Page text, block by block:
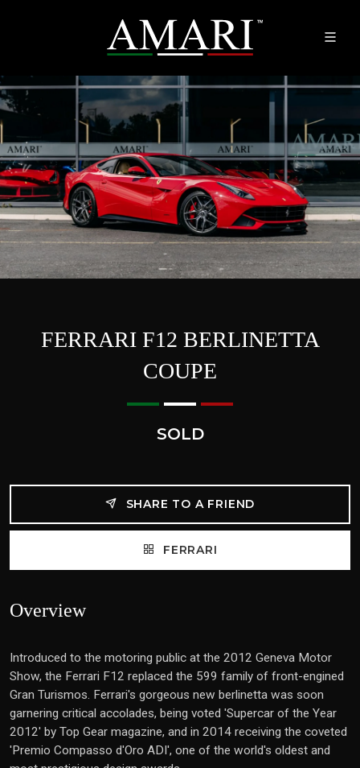
FERRARI F12 BERLINETTA
COUPE
SOLD
SHARE TO A FRIEND
FERRARI
Overview
Introduced to the motoring public at the 2012 Geneva Motor
Show, the Ferrari F12 replaced the 599 family of front-engined
Gran Turismos. Ferrari's gorgeous new berlinetta was soon
garnering critical accolades, being voted 'Supercar of the Year
2012' by Top Gear magazine, and in 2014 receiving the coveted
'Premio Compasso d'Oro ADI', one of the world's oldest and